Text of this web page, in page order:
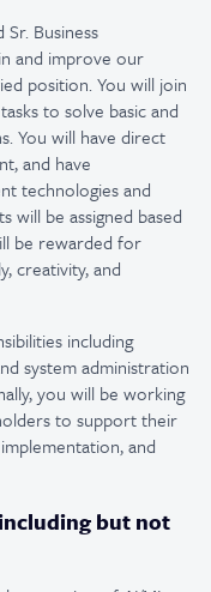
Business
and improve our
position. You will join
to solve basic and
You will have direct
and have
technologies and
will be assigned based
be rewarded for
creativity, and
including
system administration
you will be working
to support their
and
but not